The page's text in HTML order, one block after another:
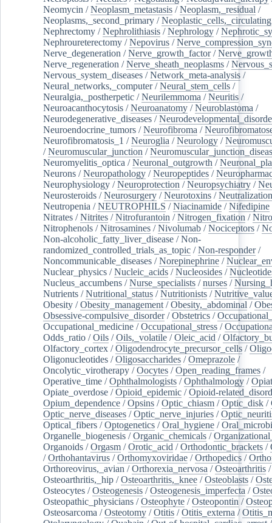
Neomycin /Neoplasm_metastasis /Neoplasm,_residual /
Neoplasms,_second_primary /Neoplastic_cells,_circulating
Nephrectomy /Nephrolithiasis /Nephrology /
Nephroureterectomy /Nepovirus /
Nerve_degeneration /Nerve_growth_factor/
Nerve_regeneration /Nerve_sheath_neoplasms /
Nervous_system_diseases /Network_meta-analysis /
Neural_networks,_computer/Neural_stem_cells /
Neuralgia,_postherpetic /Neurilemmoma /Neuritis /
Neuroacanthocytosis /Neuroanatomy /Neuroblastoma /
Neurodegenerative_diseases /
Neuroendocrine_tumors /Neurofibroma /
Neurofibromatosis_1 /Neuroglia /Neurology /
/Neuromuscular_junction /
Neuromyelitis_optica /Neuronal_outgrowth /
Neurons /Neuropathology /Neuropeptides /
Neurophysiology /Neuroprotection /Neuropsychiatry /
Neurosteroids /Neurosurgery /Neurotoxins /
Neutropenia /NEUTROPHILS /Niacinamide /Nifedipine
Nitrates /Nitrites /Nitrofurantoin /Nitrogen_fixation /
Nitrophenols /Nitrosamines /Nivolumab /Nociceptors /
Non-alcoholic_fatty_liver_disease /Non-
randomized_controlled_trials_as_topic /Non-responder/
Noncommunicable_diseases /Norepinephrine /
Nuclear_physics /Nucleic_acids /Nucleosides /
Nucleus_accumbens /Nurse_specialists /nurses /
Nutrients /Nutritional_status /Nutritionists /
Obesity /Obesity_management /Obesity,_abdominal /
Obsessive-compulsive_disorder/Obstetrics /
Occupational_medicine /Occupational_stress /
Odds_ratio /Oils /Oils,_volatile /Oleic_acid /
Olfactory_cortex /Oligodendrocyte_precursor_cells /
Oligonucleotides /Oligosaccharides /Omeprazole /
Oncolytic_virotherapy /Oocytes /Open_reading_frames /
Operative_time /Ophthalmologists /Ophthalmology /
Opiate_overdose /Opioid_epidemic /Opioid-
Opium_dependence /Opsins /Optic_chiasm /Optic_disk /
Optic_nerve_diseases /Optic_nerve_injuries /
Optical_fibers /Optogenetics /Oral_hygiene /
Organelle_biogenesis /Organic_chemicals /
Organoids /Orgasm /Orotic_acid /Orthodontic_brackets /
/Orthohantavirus /Orthomyxoviridae /Orthopedics /
Orthoreovirus,_avian /Orthorexia_nervosa /Osteoarthritis /
Osteoarthritis,_hip /Osteoarthritis,_knee /Osteoblasts /
Osteocytes /Osteogenesis /Osteogenesis_imperfecta /
Osteopathic_physicians /Osteophyte /Osteopontin /
Osteosarcoma /Osteotomy /Otitis /Otitis_externa /